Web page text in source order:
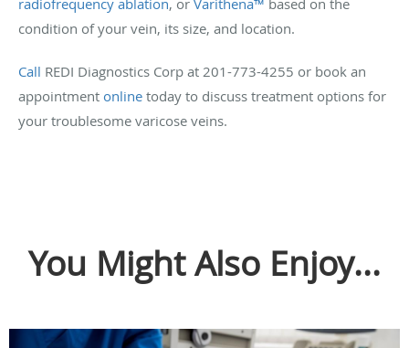
radiofrequency ablation, or Varithena™ based on the
condition of your vein, its size, and location.
Call REDI Diagnostics Corp at 201-773-4255 or book an
appointment online today to discuss treatment options for
your troublesome varicose veins.
You Might Also Enjoy...